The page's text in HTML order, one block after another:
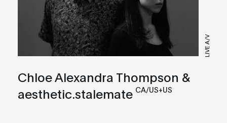
LIVE A/V
Chloe Alexandra Thompson &
aesthetic.stalemate CA/US+US